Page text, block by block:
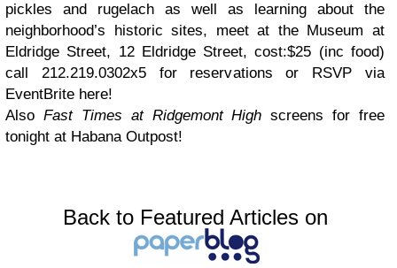
pickles and rugelach as well as learning about the
neighborhood’s historic sites, meet at the Museum at
Eldridge Street, 12 Eldridge Street, cost:$25 (inc food)
call 212.219.0302x5 for reservations or RSVP via
EventBrite here!
Also Fast Times at Ridgemont High screens for free
tonight at Habana Outpost!
Back to Featured Articles on